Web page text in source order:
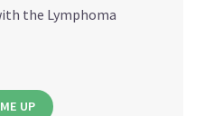
the Lymphoma
UP